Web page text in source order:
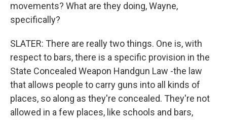
movements? What are they doing, Wayne,
specifically?
SLATER: There are really two things. One is, with
respect to bars, there is a specific provision in the
State Concealed Weapon Handgun Law -the law
that allows people to carry guns into all kinds of
places, so along as they're concealed. They're not
allowed in a few places, like schools and bars,